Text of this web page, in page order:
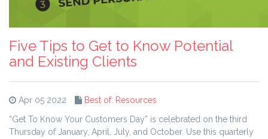
Five Tips to Get to Know Potential
and Existing Clients
Apr 05 2022
Best of: Resources
“Get To Know Your Customers Day” is celebrated on the third
Thursday of January, April, July, and October. Use this quarterly